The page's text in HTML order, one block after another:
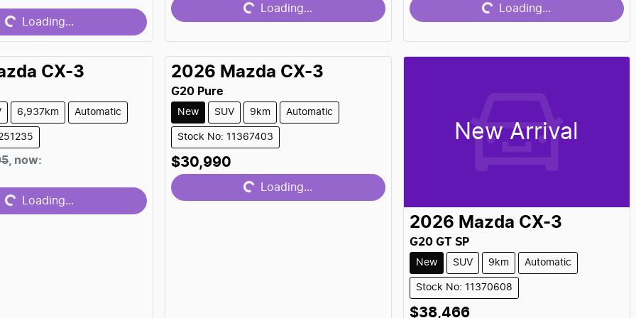
Loading...
Loading... Loading...
CX-3
6,937km Automatic
now:
Loading...Loading...
2026 Mazda CX-3
G20 Pure
New SUV 9km Automatic
Stock No: 11367403
$30,990 Loading...Loading...
New Arrival
2026 Mazda CX-3
G20 GT SP
New SUV 9km Automatic
Stock No: 11370608
$38,466